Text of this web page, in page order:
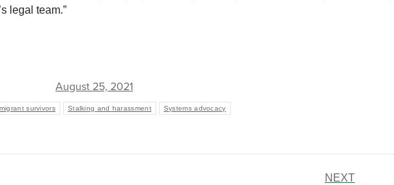
legal team.”
August 25, 2021
survivors Stalking and harassment Systems advocacy
NEXT